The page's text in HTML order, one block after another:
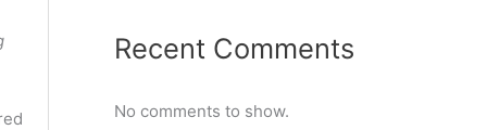
Recent Comments
No comments to show.